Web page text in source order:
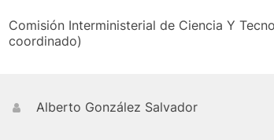
Comisión Interministerial de Ciencia Y
coordinado)
Alberto González Salvador